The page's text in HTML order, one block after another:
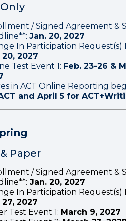
/ Signed Agreement &
Jan. 20, 2027
In Participation Request(s)
20, 2027
Test Event 1: Feb. 23-26 &
in ACT Online Reporting
and April 5 for
Paper
/ Signed Agreement &
Jan. 20, 2027
In Participation Request(s)
27, 2027
Test Event 1: March 9, 2027